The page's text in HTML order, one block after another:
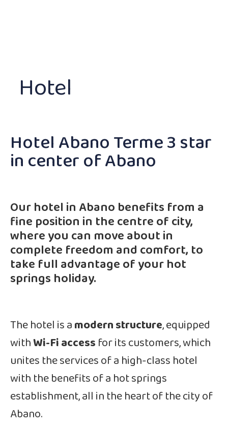
Hotel
Hotel Abano Terme 3 star
in center of Abano
Our hotel in Abano benefits from a
fine position in the centre of city,
where you can move about in
complete freedom and comfort, to
take full advantage of your hot
springs holiday.
The hotel is amodern structure, equipped
withWi-Fi accessfor its customers, which
unites the services of a high-class hotel
with the benefits of a hot springs
establishment, all in the heart of the city of
Abano.